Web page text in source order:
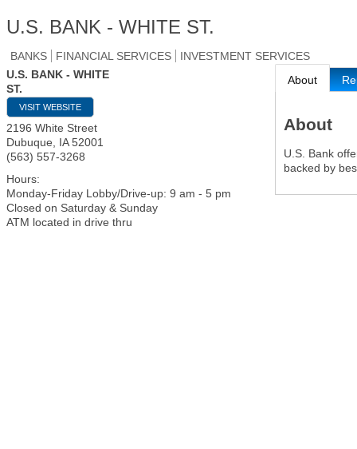
U.S. BANK - WHITE ST.
BANKS FINANCIAL SERVICES
INVESTMENT SERVICES
U.S. BANK - WHITE
ST.
VISIT WEBSITE
2196 White Street
Dubuque
IA 52001
(563) 557-3268
Hours:
Monday-Friday Lobby/Drive-up: 9 am - 5 pm
Closed on Saturday & Sunday
ATM located in drive thru
About
About
U.S. Bank
backed by